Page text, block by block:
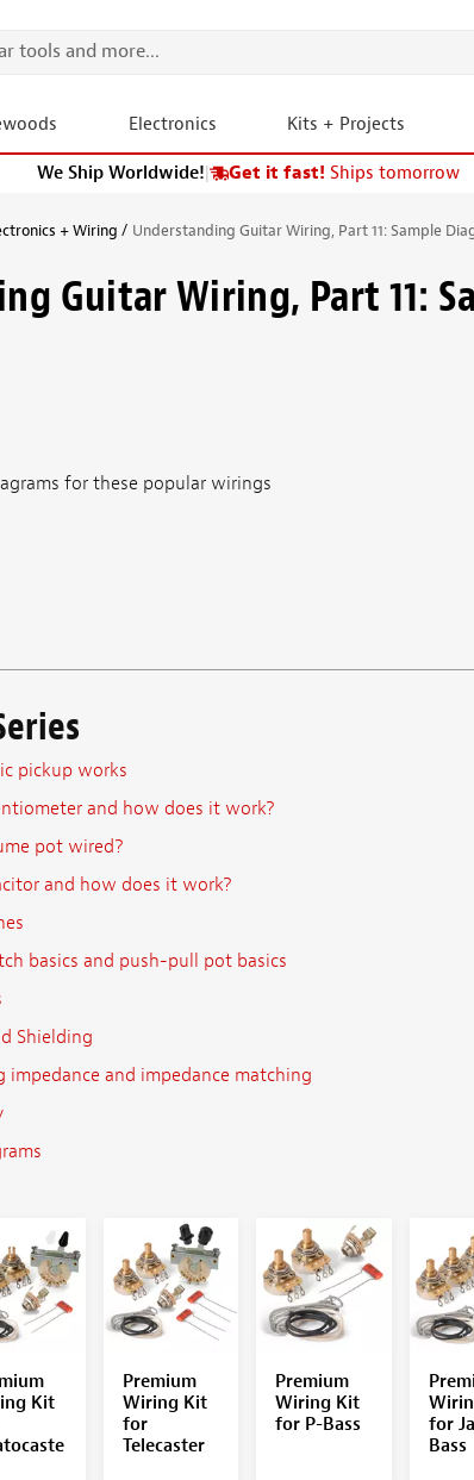
Electronics Kits + Projects
We Ship Worldwide!| Get it fast! Ships tomorrow
+ Wiring Understanding Guitar Wiring, Part 11: Sample
Guitar Wiring, Part 11:
for these popular wirings
pickup works
and how does it work?
pot wired?
and how does it work?
basics and push-pull pot basics
Shielding
impedance and impedance matching
Kit
Premium
Wiring Kit
for
Telecaster
Premium
Wiring Kit
for P-Bass
for
Bass